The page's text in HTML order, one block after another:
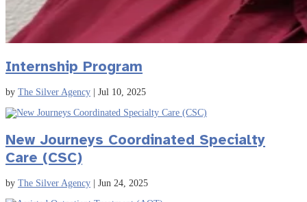
Internship Program
by The Silver Agency Jul 10, 2025
New Journeys Coordinated Specialty
Care (CSC)
by The Silver Agency Jun 24, 2025